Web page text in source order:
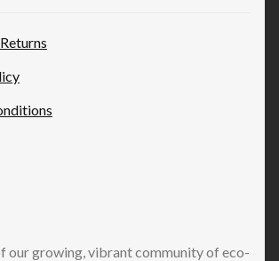
our growing, vibrant community of eco-